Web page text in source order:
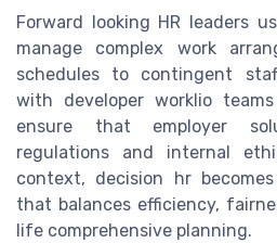
Forward looking HR leaders
manage complex work
schedules to contingent
with developer worklio
ensure that employer
regulations and internal
context, decision hr
that balances efficiency,
life comprehensive planning.